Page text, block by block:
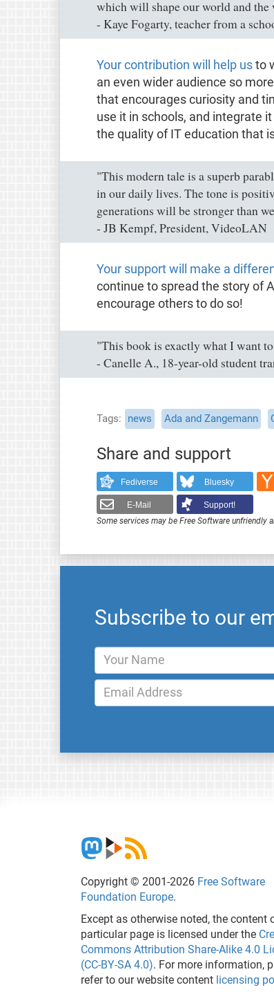
which will shape our world and the
- Kaye Fogarty, teacher from a
Your contribution will help usto
an even wider audience so
that encourages curiosity and
use it in schools, and integrate
the quality of IT education that
"This modern tale is a superb
in our daily lives. The tone is
generations will be stronger than
- JB Kempf, President, VideoLAN
Your support will make a
continue to spread the story of
encourage others to do so!
"This book is exactly what I want
- Canelle A., 18-year-old student
Tags news Ada and Zangemann
Share and support
Fediverse Bluesky
E-Mail
Support!
Some services may be Free Software unfriendly
Subscribe to our
Copyright © 2001-2026 Free Software
Foundation Europe.
Except as otherwise noted, the content
particular page is licensed under the
Commons Attribution Share-Alike 4.0
(CC-BY-SA 4.0). For more information,
refer to our website content licensing